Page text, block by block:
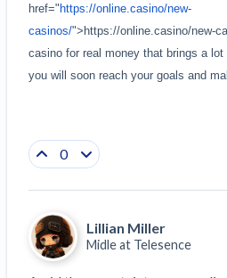
href=" https://online.casino/new-
casinos/">https://online.casino/new-
casino for real money that brings a
you will soon reach your goals and
0
Lillian Miller
Midle at Telesence